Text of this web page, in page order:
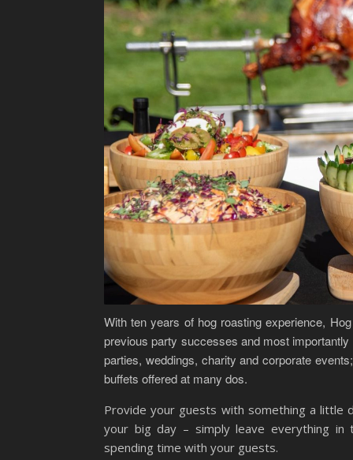
With ten years of hog roasting experience,
previous party successes and most
parties, weddings, charity and corporate
buffets offered at many dos.
Provide your guests with something a little
your big day – simply leave everything in
spending time with your guests.